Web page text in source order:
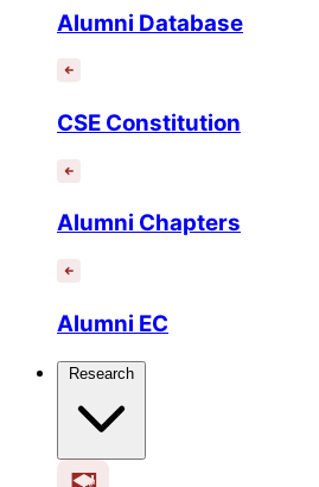
Alumni Database
CSE Constitution
Alumni Chapters
Alumni EC